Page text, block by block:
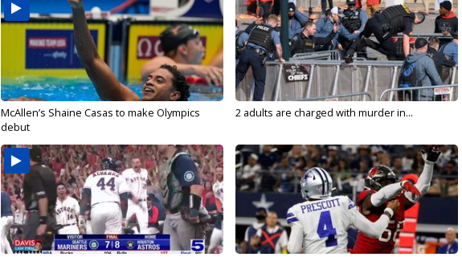
McAllen’s Shaine Casas to make Olympics
debut
2 adults are charged with murder in...